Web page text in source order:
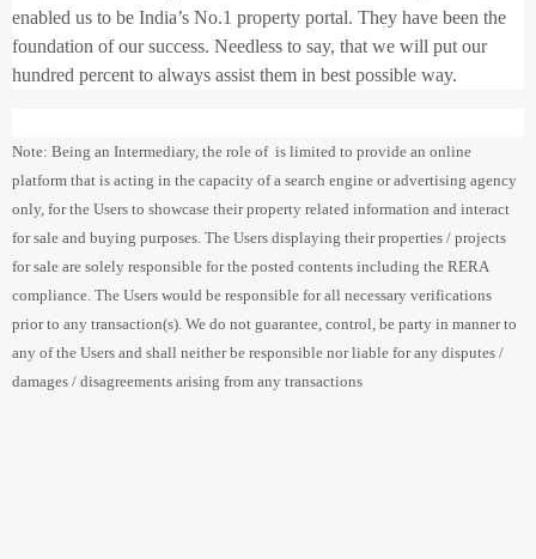
enabled us to be India’s No.1 property portal. They have been the
foundation of our success. Needless to say, that we will put our
hundred percent to always assist them in best possible way.
Note: Being an Intermediary, the role of is limited to provide an online
platform that is acting in the capacity of a search engine or advertising agency
only, for the Users to showcase their property related information and interact
for sale and buying purposes. The Users displaying their properties / projects
for sale are solely responsible for the posted contents including the RERA
compliance. The Users would be responsible for all necessary verifications
prior to any transaction(s). We do not guarantee, control, be party in manner to
any of the Users and shall neither be responsible nor liable for any disputes /
damages / disagreements arising from any transactions